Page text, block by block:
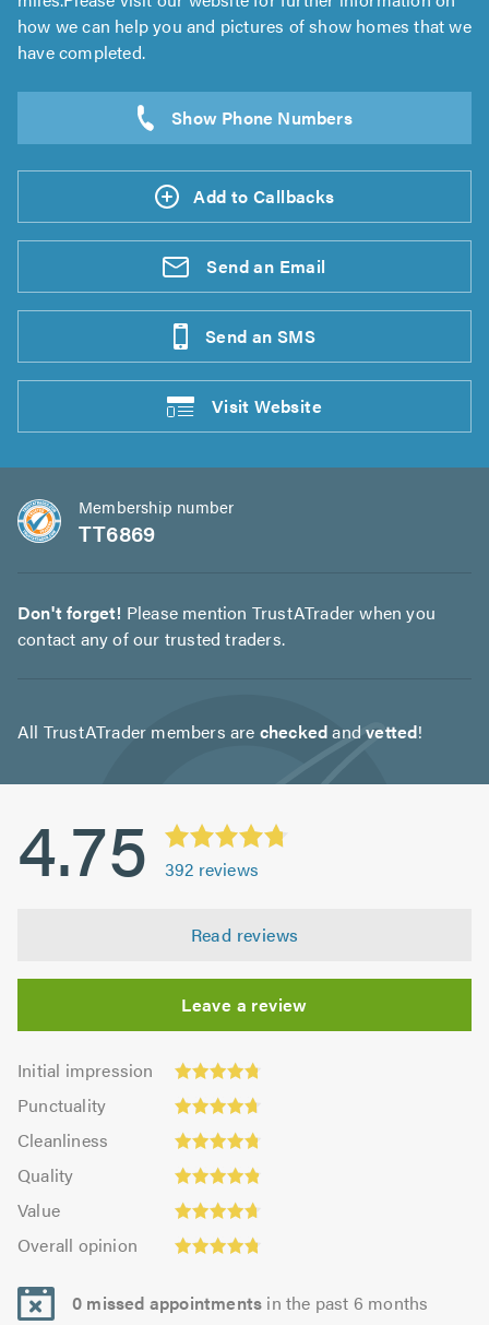
how we can help you and pictures of show homes that we
have completed.
Add to Callbacks
Send an Email
Send an SMS
VisitWebsite
Membership number
TT6869
Don't forget! Please mention TrustATrader when you
contact any of our trusted traders.
All TrustATrader members are checkedandvetted!
4.75 392 reviews
Read reviews
Leave a review
Initial impression
Initial
impression:
4.74
out
5.0
Punctuality
Punctuality:
4.73
out
of
Cleanliness
Cleanliness:
4.76
out
of
Quality
Quality:
4.81
out
of
Value
Value:
4.69
out
5.0
Overall opinion
opinion:
4.76
out
0 missed appointments in the past 6 months